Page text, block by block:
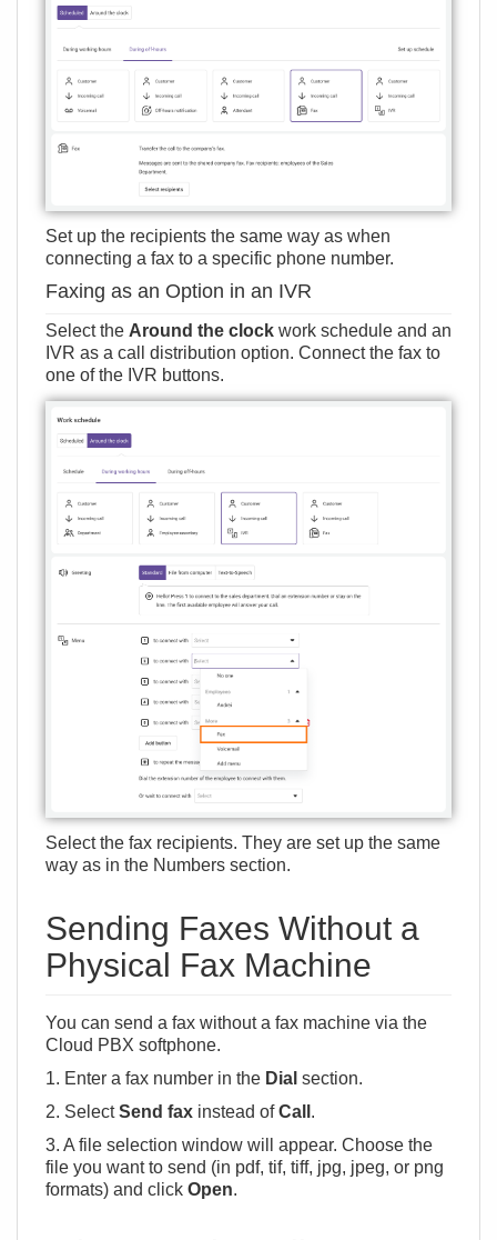
Set up the recipients the same way as when
connecting a fax to a specific phone number.
Faxing as an Option in an IVR
Select the Around the clock work schedule and an
IVR as a call distribution option. Connect the fax to
one of the IVR buttons.
Select the fax recipients. They are set up the same
way as in the Numbers section.
Sending Faxes Without a
Physical Fax Machine
You can send a fax without a fax machine via the
Cloud PBX softphone.
1. Enter a fax number in the Dial section.
2. SelectSend fax instead ofCall .
3. A file selection window will appear. Choose the
file you want to send (in pdf, tif, tiff, jpg, jpeg, or png
formats) and click Open.